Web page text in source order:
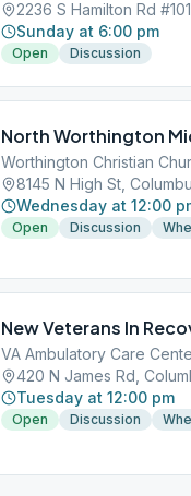
Sunday at 6:00 pm
Open Discussion
North Worthington
Worthington Christian
8145 N High St,
Wednesday at 12:00
Open Discussion
New Veterans In
VA Ambulatory Care
420 N James Rd,
Tuesday at 12:00 pm
Open Discussion